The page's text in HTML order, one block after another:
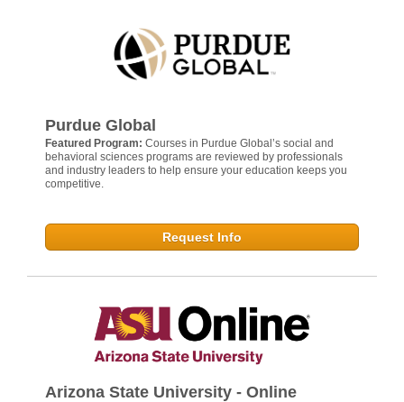
Purdue Global
Featured Program: Courses in Purdue Global’s social and
behavioral sciences programs are reviewed by professionals
and industry leaders to help ensure your education keeps you
competitive.
Request Info
Arizona State University - Online